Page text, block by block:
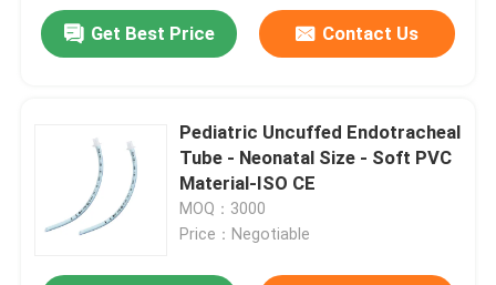
About Us
Quality Control
Get Best Price Contact Us
Pediatric Uncuffed Endotracheal
Tube - Neonatal Size - Soft PVC
Material-ISO CE
MOQ：3000
Price：Negotiable